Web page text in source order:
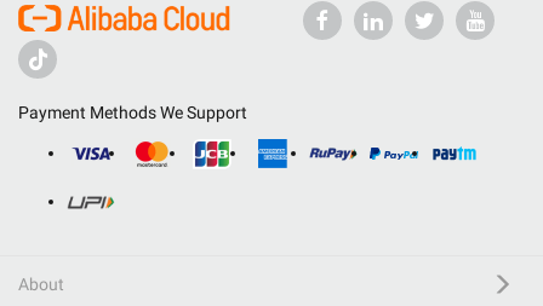
Payment Methods We Support
About